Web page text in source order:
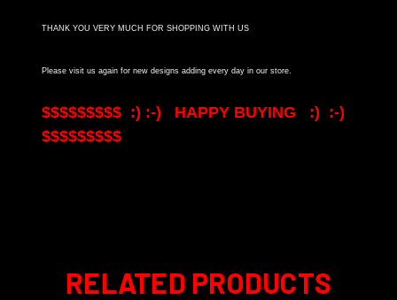
THANK YOU VERY MUCH FOR SHOPPING WITH US
Please visit us again for new designs adding every day in our store.
$$$$$$$$$ :) :-) HAPPY BUYING :) :-)
$$$$$$$$$
RELATED PRODUCTS